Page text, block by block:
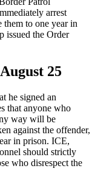
arrest
them to one year in
issued the Order
25
he signed an
that anyone who
way will be
against the offender,
in prison. ICE,
should strictly
who disrespect the